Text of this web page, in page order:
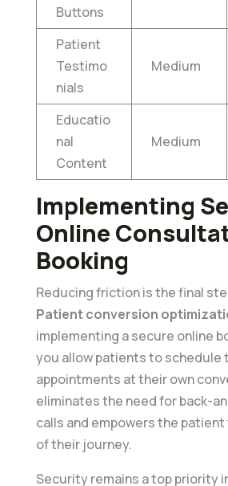
Buttons
Patient
Testimo
nials
Medium
Educatio
nal
Content
Medium
Implementing
Online
Booking
Reducing friction is the final
Patient conversion
implementing a secure online
you allow patients to schedule
appointments at their own
eliminates the need for back-
calls and empowers the
of their journey.
Security remains a top priority